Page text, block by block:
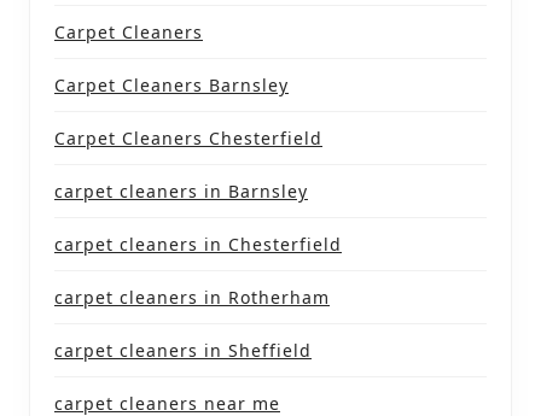
Carpet Cleaners
Carpet Cleaners Barnsley
Carpet Cleaners Chesterfield
carpet cleaners in Barnsley
carpet cleaners in Chesterfield
carpet cleaners in Rotherham
carpet cleaners in Sheffield
carpet cleaners near me